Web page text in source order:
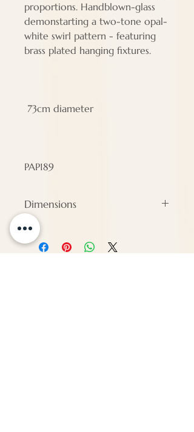
proportions. Handblown-glass
demonstarting a two-tone opal-
white swirl pattern - featuring
brass plated hanging fixtures.
73cm diameter
PAP189
Dimensions
Height - 0 cm
Width - 73 cm
Depth - 73 cm